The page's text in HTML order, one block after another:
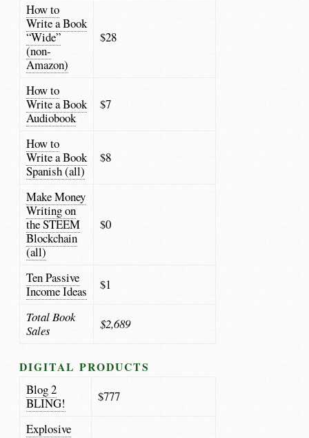
How to
Write a Book
“Wide”
(non-
Amazon)
$28
How to
Write a Book
Audiobook
$7
How to
Write a Book
Spanish (all)
$8
Make Money
Writing on
the STEEM
Blockchain
(all)
$0
Ten Passive
Income Ideas
$1
Total Book
Sales
$2,689
DIGITAL PRODUCTS
Blog 2
BLING!
$777
Explosive